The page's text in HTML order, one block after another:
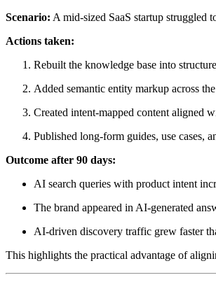
Scenario: A mid-sized SaaS startup struggled
Actions taken:
Rebuilt the knowledge base into
Added semantic entity markup across
Created intent-mapped content aligned
Published long-form guides, use cases,
Outcome after 90 days:
AI search queries with product intent
The brand appeared in AI-generated
AI-driven discovery traffic grew faster
This highlights the practical advantage of